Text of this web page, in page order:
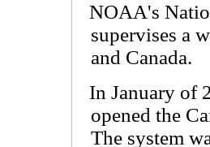
NOAA's
supervises a
and Canada.
In January of
opened the
The system